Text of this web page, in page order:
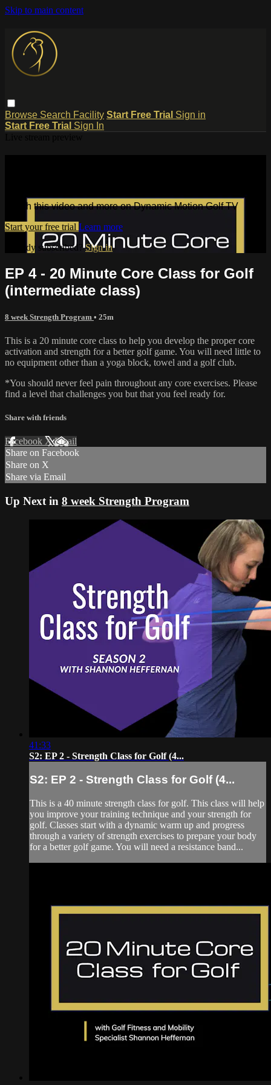
Skip to main content
Browse Search Facility Start Free Trial Sign in
Start Free Trial Sign In
Watch this video and more on Dynamic Motion Golf TV
Start your free trial Learn more
Already subscribed?Sign in
EP 4 - 20 Minute Core Class for Golf
(intermediate class)
8 week Strength Program • 25m
This is a 20 minute core class to help you develop the proper core
activation and strength for a better golf game. You will need little to
no equipment other than a yoga block, towel and a golf club.
*You should never feel pain throughout any core exercises. Please
find a level that challenges you but that you feel ready for.
Share with friends
Facebook XEmail
Share on Facebook
Share on X
Share via Email
Up Next in 8 week Strength Program
41:33
S2: EP 2 - Strength Class for Golf (4...
S2: EP 2 - Strength Class for Golf (4...
This is a 40 minute strength class for golf. This class will help
you improve your training technique and your strength for
golf. Classes start with a dynamic warm up and progress
through a variety of strength exercises to prepare your body
for a better golf game. You will need a resistance band...